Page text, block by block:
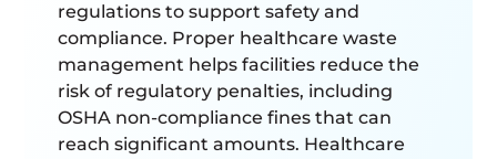
regulations to support safety and
compliance. Proper healthcare waste
management helps facilities reduce the
risk of regulatory penalties, including
OSHA non-compliance fines that can
reach significant amounts. Healthcare